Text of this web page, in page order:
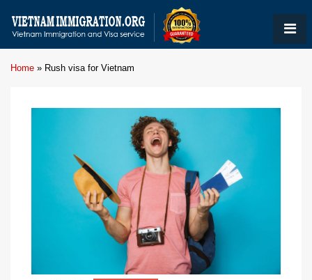
Home » Rush visa for Vietnam